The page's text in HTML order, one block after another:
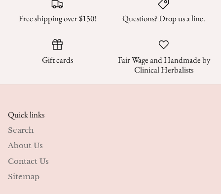
Free shipping over $150! Questions? Drop us a line.
Gift cards
Fair Wage and Handmade by
Clinical Herbalists
Quick links
Search
About Us
Contact Us
Sitemap